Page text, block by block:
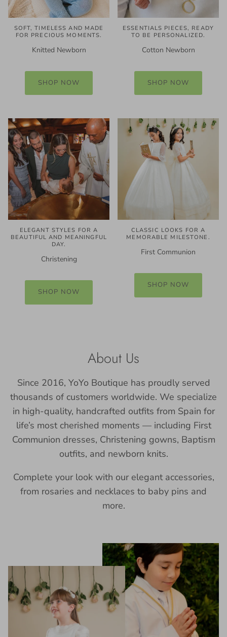
SOFT, TIMELESS AND MADE
FOR PRECIOUS MOMENTS.
Knitted Newborn
SHOP NOW
ESSENTIALS PIECES, READY
TO BE PERSONALIZED.
Cotton Newborn
SHOP NOW
ELEGANT STYLES FOR A
BEAUTIFUL AND MEANINGFUL
DAY.
Christening
SHOP NOW
CLASSIC LOOKS FOR A
MEMORABLE MILESTONE.
First Communion
SHOP NOW
About Us
Since 2016, YoYo Boutique has proudly served
thousands of customers worldwide. We specialize
in high-quality, handcrafted outfits from Spain for
life’s most cherished moments — including First
Communion dresses, Christening gowns, Baptism
outfits, and newborn knits.
Complete your look with our elegant accessories,
from rosaries and necklaces to baby pins and
more.